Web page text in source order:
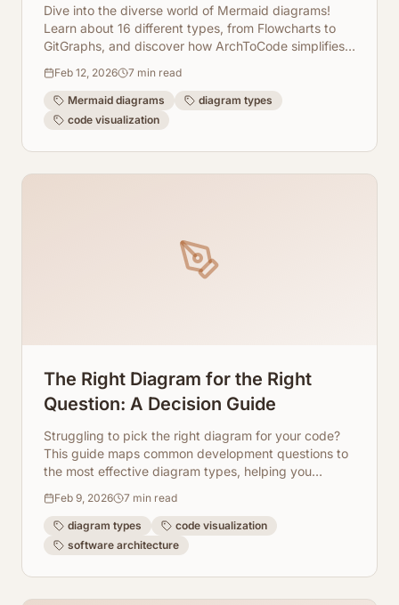
Dive into the diverse world of Mermaid diagrams!
Learn about 16 different types, from Flowcharts to
GitGraphs, and discover how ArchToCode simplifies
Feb 12, 2026 7 min read
Mermaid diagrams
diagram types
code visualization
The Right Diagram for the Right
Question: A Decision Guide
Struggling to pick the right diagram for your code?
This guide maps common development questions to
the most effective diagram types, helping you
Feb 9, 2026 7 min read
diagram types
code visualization
software architecture